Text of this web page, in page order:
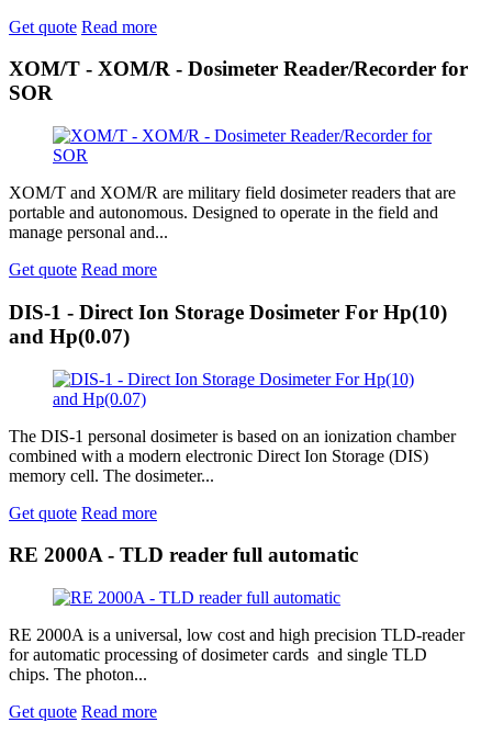
Get quote Read more
XOM/T - XOM/R - Dosimeter Reader/Recorder for
SOR
XOM/T and XOM/R are military field dosimeter readers that are
portable and autonomous. Designed to operate in the field and
manage personal and...
Get quote Read more
DIS-1 - Direct Ion Storage Dosimeter For Hp(10)
and Hp(0.07)
The DIS-1 personal dosimeter is based on an ionization chamber
combined with a modern electronic Direct Ion Storage (DIS)
memory cell. The dosimeter...
Get quote Read more
RE 2000A - TLD reader full automatic
RE 2000A is a universal, low cost and high precision TLD-reader
for automatic processing of dosimeter cards and single TLD
chips. The photon...
Get quote Read more